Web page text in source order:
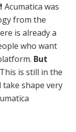
! Acumatica was
from the
is already a
who want
But
This is still in the
shape very